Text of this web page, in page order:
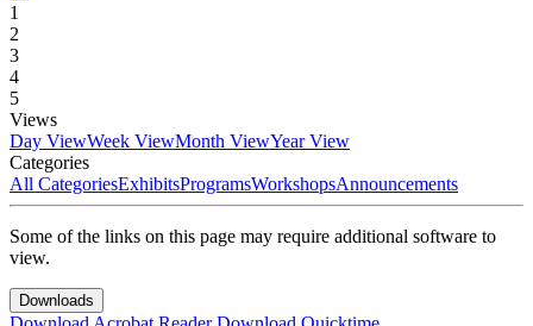
1
2
3
4
5
Views
Day ViewWeek ViewMonth ViewYear View
Categories
All CategoriesExhibitsProgramsWorkshopsAnnouncements
Some of the links on this page may require additional software to
view.
Downloads